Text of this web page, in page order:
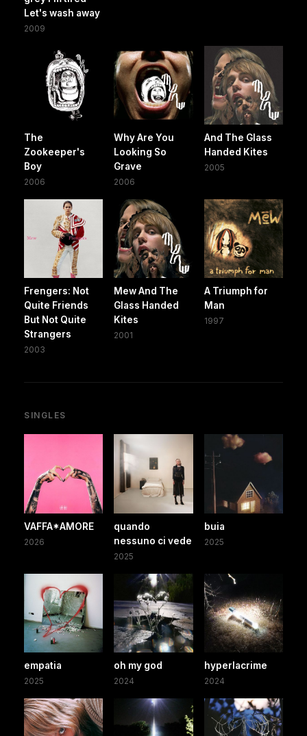
Let's wash away
2009
The
Zookeeper's
Boy
2006
Why Are You
Looking So
Grave
2006
And The Glass
Handed Kites
2005
Frengers: Not
Quite Friends
But Not Quite
Strangers
2003
Mew And The
Glass Handed
Kites
2001
A Triumph for
Man
1997
SINGLES
VAFFA*AMORE
2026
quando
nessuno ci vede
2025
buia
2025
empatia
2025
oh my god
2024
hyperlacrime
2024